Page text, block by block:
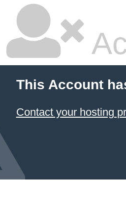
This Account
Contact your hosting